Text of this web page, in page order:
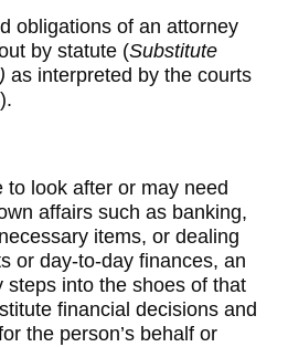
obligations of an attorney
by statute (Substitute
as interpreted by the courts
to look after or may need
affairs such as banking,
items, or dealing
or day-to-day finances, an
steps into the shoes of that
financial decisions and
the person’s behalf or